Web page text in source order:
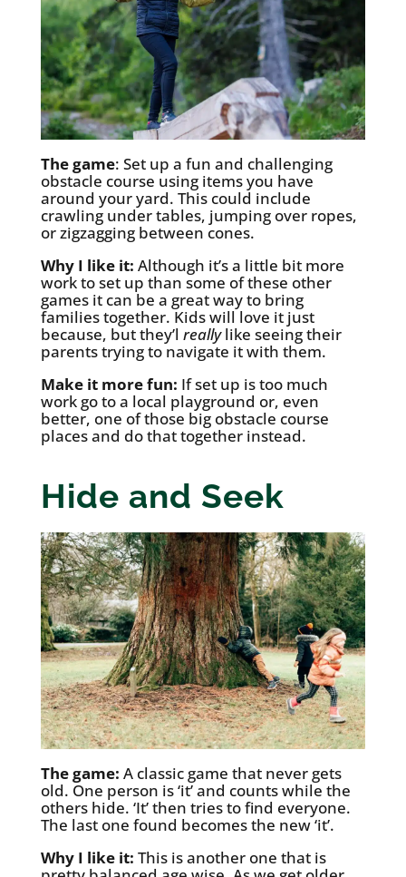
The game: Set up a fun and challenging
obstacle course using items you have
around your yard. This could include
crawling under tables, jumping over ropes,
or zigzagging between cones.
Why I like it: Although it’s a little bit more
work to set up than some of these other
games it can be a great way to bring
families together. Kids will love it just
because, but they’l reallylike seeing their
parents trying to navigate it with them.
Make it more fun: If set up is too much
work go to a local playground or, even
better, one of those big obstacle course
places and do that together instead.
Hide and Seek
The game: A classic game that never gets
old. One person is ‘it’ and counts while the
others hide. ‘It’ then tries to find everyone.
The last one found becomes the new ‘it’.
Why I like it: This is another one that is